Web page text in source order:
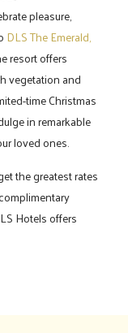
pleasure,
DLS The Emerald,
resort offers
vegetation and
time Christmas
in remarkable
loved ones.
the greatest rates
Hotels offers